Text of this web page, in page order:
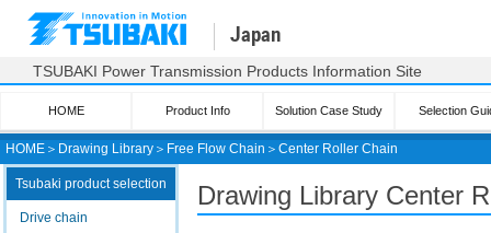
HOME ＞ Drawing Library ＞ Free Flow Chain ＞ Center Roller Chain
Japan
TSUBAKI Power Transmission Products Information Site
HOME Product Info Solution Case Study Selection
Tsubaki product selection
Drive chain
Drawing Library Center